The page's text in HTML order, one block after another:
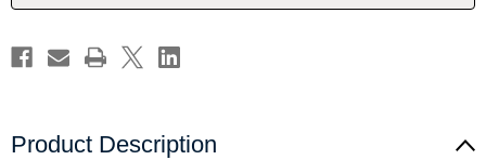
Support
Wellbeing
by
Support
Wellbeing
Monica
Product Description